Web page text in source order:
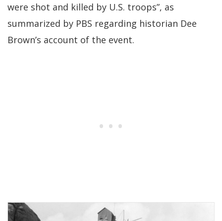
were shot and killed by U.S. troops”, as
summarized by PBS regarding historian Dee
Brown’s account of the event.